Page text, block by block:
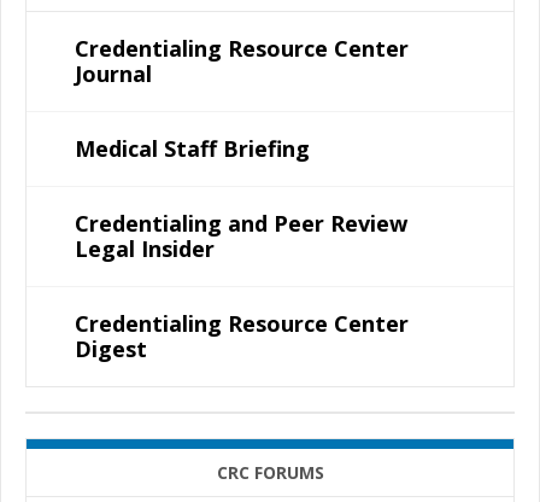
Credentialing Resource Center
Journal
Medical Staff Briefing
Credentialing and Peer Review
Legal Insider
Credentialing Resource Center
Digest
CRC FORUMS